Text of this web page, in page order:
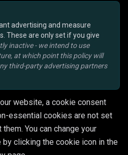
advertising and measure
These are only set if you give
inactive - we intend to use
at which point this policy will
third-party advertising partners
website, a cookie consent
essential cookies are not set
You can change your
clicking the cookie icon in the